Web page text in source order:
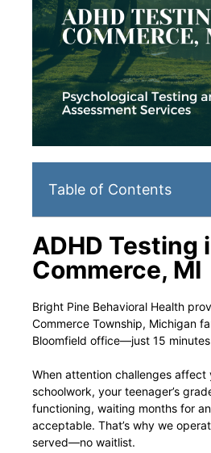
Table of Contents
ADHD Testing
Commerce, MI
Bright Pine Behavioral Health
Commerce Township, Michigan
Bloomfield office—just 15
When attention challenges affect
schoolwork, your teenager’s
functioning, waiting months for
acceptable. That’s why we
served—no waitlist.